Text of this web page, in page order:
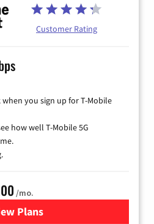
Customer Rating
when you sign up for T-Mobile
how well T-Mobile 5G
/mo.
Plans
for T-Mobile Home Internet